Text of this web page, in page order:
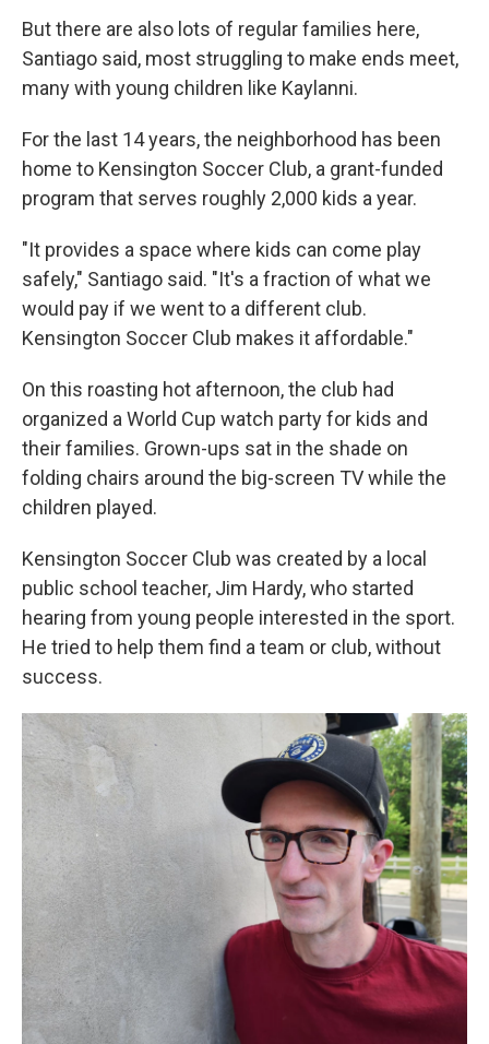
But there are also lots of regular families here,
Santiago said, most struggling to make ends meet,
many with young children like Kaylanni.
For the last 14 years, the neighborhood has been
home to Kensington Soccer Club, a grant-funded
program that serves roughly 2,000 kids a year.
"It provides a space where kids can come play
safely," Santiago said. "It's a fraction of what we
would pay if we went to a different club.
Kensington Soccer Club makes it affordable."
On this roasting hot afternoon, the club had
organized a World Cup watch party for kids and
their families. Grown-ups sat in the shade on
folding chairs around the big-screen TV while the
children played.
Kensington Soccer Club was created by a local
public school teacher, Jim Hardy, who started
hearing from young people interested in the sport.
He tried to help them find a team or club, without
success.